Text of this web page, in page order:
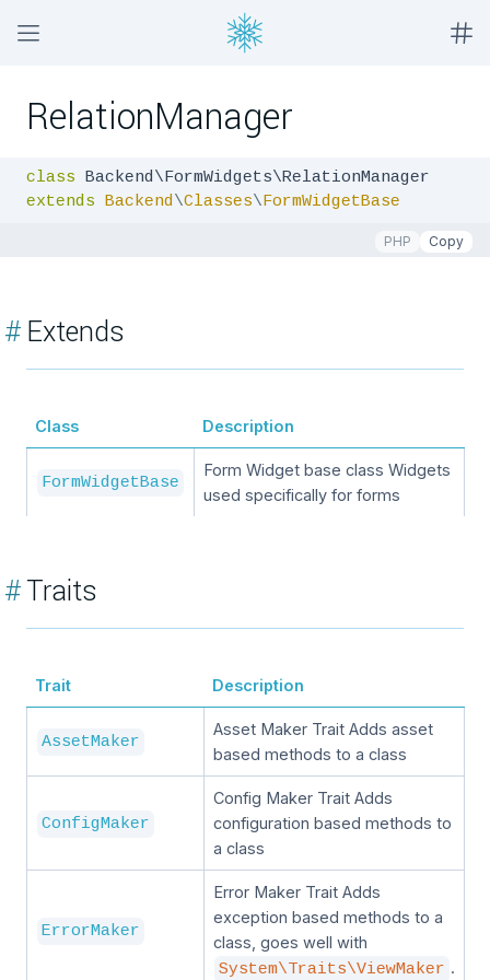
RelationManager
class
extends Backend\Classes\FormWidgetBase
PHP Copy
#Extends
Class Description
FormWidgetBase
Form Widget base class Widgets
used specifically for forms
#Traits
Trait Description
AssetMaker
Asset Maker Trait Adds asset
based methods to a class
ConfigMaker
Config Maker Trait Adds
configuration based methods to
a class
ErrorMaker
Error Maker Trait Adds
exception based methods to a
class, goes well with
System\Traits\ViewMaker .